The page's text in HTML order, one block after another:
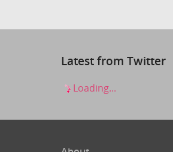
Latest from Twitter
Loading...